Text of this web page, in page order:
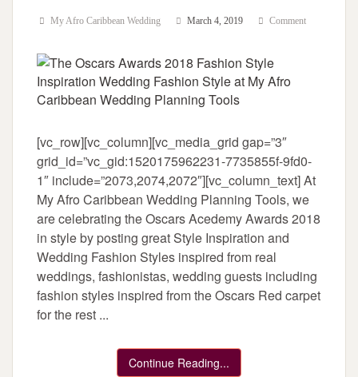
My Afro Caribbean Wedding March 4, 2019 Comment
[vc_row][vc_column][vc_media_grid gap=”3″
grid_id=”vc_gid:1520175962231-7735855f-9fd0-
1″ include=”2073,2074,2072″][vc_column_text] At
My Afro Caribbean Wedding Planning Tools, we
are celebrating the Oscars Acedemy Awards 2018
in style by posting great Style Inspiration and
Wedding Fashion Styles inspired from real
weddings, fashionistas, wedding guests including
fashion styles inspired from the Oscars Red carpet
for the rest ...
Continue Reading...